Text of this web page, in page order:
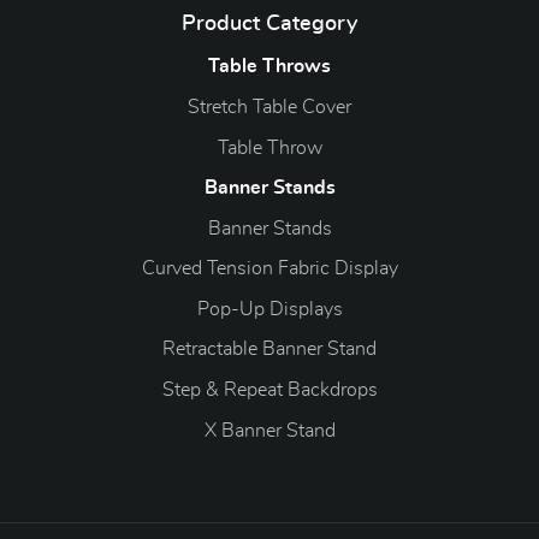
Product Category
Table Throws
Stretch Table Cover
Table Throw
Banner Stands
Banner Stands
Curved Tension Fabric Display
Pop-Up Displays
Retractable Banner Stand
Step & Repeat Backdrops
X Banner Stand